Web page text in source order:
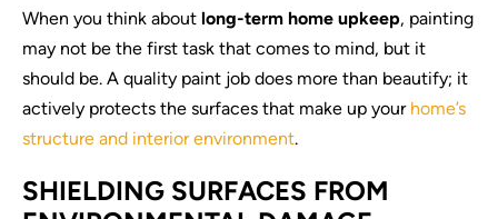
When you think about long-term home upkeep, painting
may not be the first task that comes to mind, but it
should be. A quality paint job does more than beautify; it
actively protects the surfaces that make up your home’s
structure and interior environment.
SHIELDING SURFACES FROM